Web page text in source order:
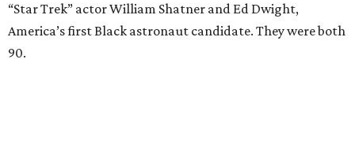
“Star Trek” actor William Shatner and Ed Dwight,
America’s first Black astronaut candidate. They were both
90.